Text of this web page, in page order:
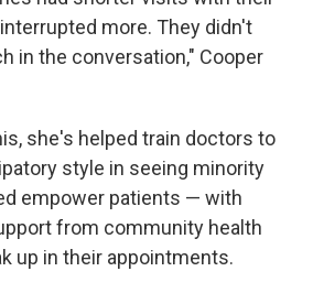
more. They didn't
in the conversation," Cooper
she's helped train doctors to
style in seeing minority
empower patients — with
from community health
up in their appointments.